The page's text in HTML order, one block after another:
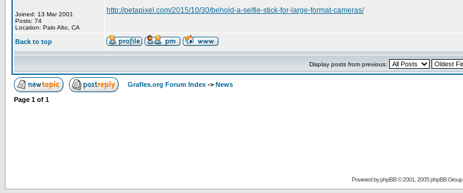
Joined: 13 Mar 2001
Posts: 74
Location: Palo Alto, CA
http://petapixel.com/2015/10/30/behold-a-selfie-stick-for-large-format-cameras/
Back to top
Display posts from previous:
Graflex.org Forum Index -> News
Page 1 of 1
Powered byphpBB© 2001, 2005 phpBB Group